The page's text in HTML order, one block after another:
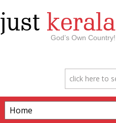
just kerala
God’s Own Country!